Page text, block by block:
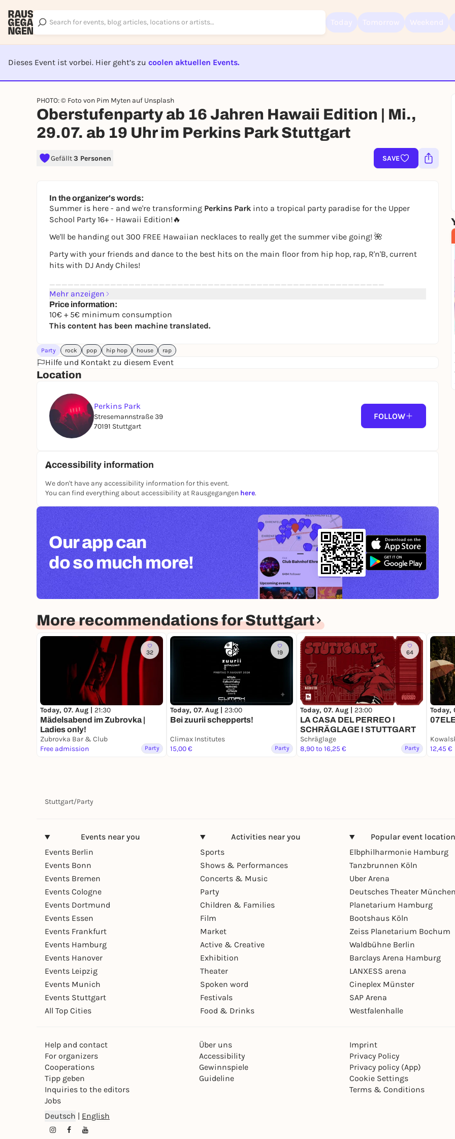
Dieses Event ist vorbei. Hier geht’s zu coolen aktuellen Events.
EVENT IST BEENDET
PHOTO: © Foto von Pim Myten auf Unsplash
Oberstufenparty ab 16 Jahren Hawaii Edition | Mi.,
29.07. ab 19 Uhr im Perkins Park Stuttgart
Gefällt3 Personen SAVE
In the organizer's words:
Summer is here - and we're transforming Perkins Park into a tropical party paradise for the Upper
School Party 16+ - Hawaii Edition!🔥
We'll be handing out 300 FREE Hawaiian necklaces to really get the summer vibe going! 🌺
Party with your friends and dance to the best hits on the main floor from hip hop, rap, R'n'B, current
hits with DJ Andy Chiles!
_______________________________________________________
Highlights:
🌺300 free Hawaiian necklaces at our welcome stand
🌺 Mainfloor: mixed music with DJ Andy Chiles
🌺 3 bars
Admission from 16 years
The party starts at 7 pm
Identity card required
Admission: Only 10 € + 5 € minimum consumption
Mehr anzeigen
Price information:
10€ + 5€ minimum consumption
This content has been machine translated.
Party rock pop hip hop house rap
Hilfe und Kontakt zu diesem Event
Location
Perkins Park
Stresemannstraße 39
70191 Stuttgart
FOLLOW
Accessibility information
We don't have any accessibility information for this event.
You can find everything about accessibility at Rausgegangen here.
Our app can
do so much more!
More recommendations for Stuttgart
32
Today, 07. Aug | 21:30
Mädelsabend im Zubrovka |
Ladies only!
Zubrovka Bar & Club
Free admission
Party
19
Today, 07. Aug | 23:00
Bei zuurii schepperts!
Climax Institutes
15,00 €
Party
64
Today, 07. Aug | 23:00
LA CASA DEL PERREO I
SCHRÄGLAGE I STUTTGART
Schräglage
8,90 to 16,25 €
Party
Today,
12,45 €
Stuttgart/Party
Events near you
Events Berlin
Events Bonn
Events Bremen
Events Cologne
Events Dortmund
Events Essen
Events Frankfurt
Events Hamburg
Events Hanover
Events Leipzig
Events Munich
Events Stuttgart
All Top Cities
Activities near you
Sports
Shows & Performances
Concerts & Music
Party
Children & Families
Film
Market
Active & Creative
Exhibition
Theater
Spoken word
Festivals
Food & Drinks
Popular event
Elbphilharmonie Hamburg
Tanzbrunnen Köln
Uber Arena
Deutsches Theater
Planetarium Hamburg
Bootshaus Köln
Zeiss Planetarium Bochum
Waldbühne Berlin
Barclays Arena Hamburg
LANXESS arena
Cineplex Münster
SAP Arena
Westfalenhalle
Help and contact
For organizers
Cooperations
Tipp geben
Inquiries to the editors
Jobs
Über uns
Accessibility
Gewinnspiele
Guideline
Imprint
Privacy Policy
Privacy policy (App)
Cookie Settings
Terms & Conditions
Deutsch English
Sign up for free and get started right away
To like events, follow pages, or participate in lotteries, you need a free
REGISTER FOR FREE NOW
You already have an account? Log in now